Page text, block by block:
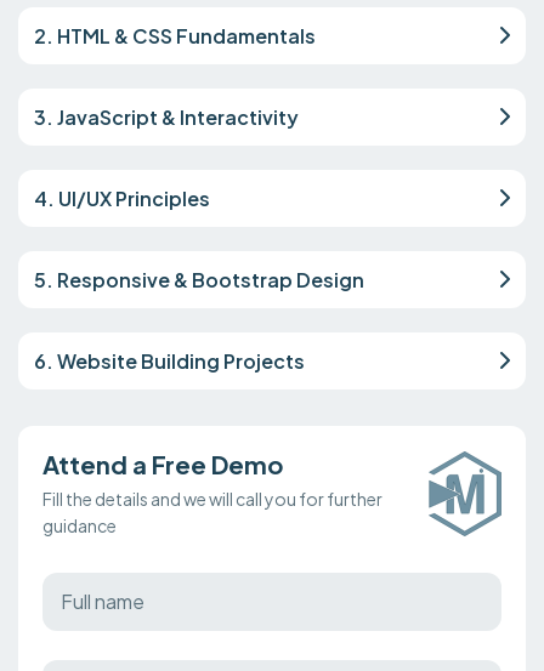
2. HTML & CSS Fundamentals
3. JavaScript & Interactivity
4. UI/UX Principles
5. Responsive & Bootstrap Design
6. Website Building Projects
Attend a Free Demo
Fill the details and we will call you for further
guidance